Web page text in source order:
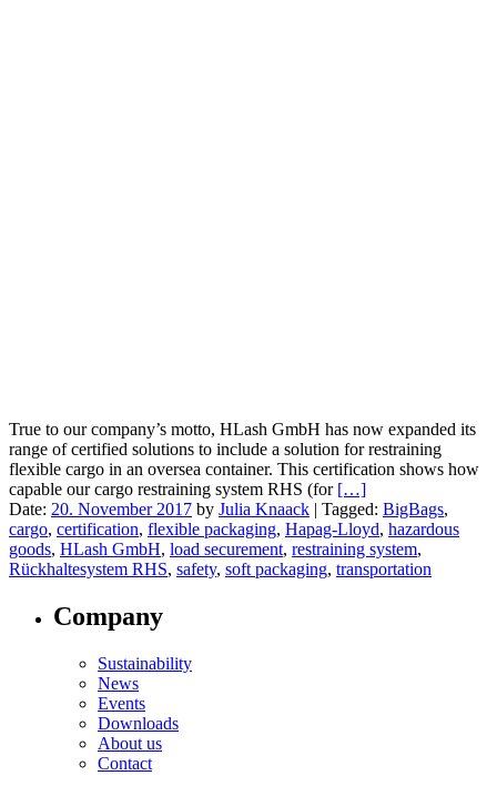
True to our company’s motto, HLash GmbH has now expanded its
range of certified solutions to include a solution for restraining
flexible cargo in an oversea container. This certification shows how
capable our cargo restraining system RHS (for […]
Date: 20. November 2017 by Julia Knaack | Tagged: BigBags,
cargo, certification, flexible packaging, Hapag-Lloyd, hazardous
goods, HLash GmbH, load securement, restraining system,
Rückhaltesystem RHS, safety, soft packaging, transportation
Company
Sustainability
News
Events
Downloads
About us
Contact